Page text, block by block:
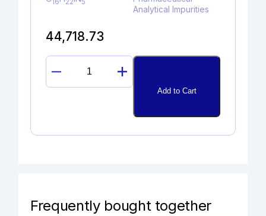
Analytical Impurities
44,718.73
RIZATRIPTAN
N-
quantity
Add to Cart
Frequently bought together